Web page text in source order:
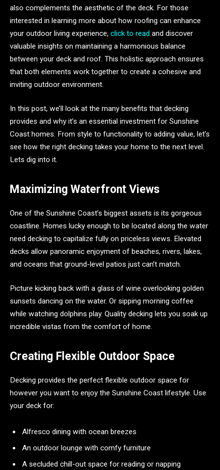
also complements the aesthetic of the deck. For those
interested in learning more about how roofing can enhance
your outdoor living experience, click to read and discover
valuable insights on maintaining a harmonious balance
between your deck and roof. This holistic approach ensures
that both elements work together to create a cohesive and
inviting outdoor environment.
In this post, we’ll look at the many benefits that decking
provides and why it’s an essential investment for Sunshine
Coast homes. From style to functionality to adding value, let’s
see how the right decking takes your home to the next level.
Lets dig into it.
Maximizing Waterfront Views
One of the Sunshine Coast’s biggest assets is its gorgeous
coastline. Homes lucky enough to be located along the water
need decking to capitalize fully on priceless views. Elevated
decks allow panoramic enjoyment of beaches, rivers, lakes,
and oceans that ground-level patios just can’t match.
Picture kicking back with a glass of wine overlooking golden
sunsets dancing on the water. Or sipping morning coffee
while watching dolphins play. Quality decking lets you soak up
incredible vistas from the comfort of home.
Creating Flexible Outdoor Space
Decking provides the perfect flexible outdoor space for
however you want to enjoy the Sunshine Coast lifestyle. Use
your deck for:
Alfresco dining with ocean breezes
An outdoor lounge with comfy furniture
A secluded chill-out space for reading or napping